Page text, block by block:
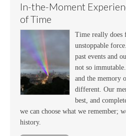
In-the-Moment
of Time
Time really does
unstoppable
past events and
not so
and the memory
different. Our
best, and
we can choose what we remember;
history.